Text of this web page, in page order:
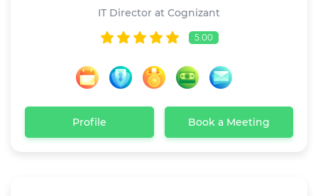
IT Director at Cognizant
5.00
Profile Book a Meeting